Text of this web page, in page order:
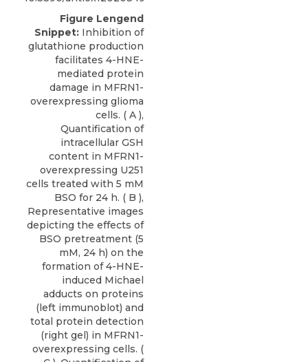
Figure Lengend
Snippet: Inhibition of
glutathione production
facilitates 4-HNE-
mediated protein
damage in MFRN1-
overexpressing glioma
cells. ( A ),
Quantification of
intracellular GSH
content in MFRN1-
overexpressing U251
cells treated with 5 mM
BSO for 24 h. ( B ),
Representative images
depicting the effects of
BSO pretreatment (5
mM, 24 h) on the
formation of 4-HNE-
induced Michael
adducts on proteins
(left immunoblot) and
total protein detection
(right gel) in MFRN1-
overexpressing cells. (